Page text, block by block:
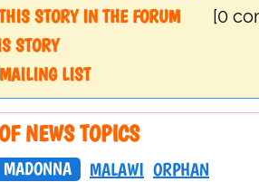
STORY IN THE FORUM
[0
STORY
LIST
NEWS TOPICS
MADONNA MALAWI ORPHAN